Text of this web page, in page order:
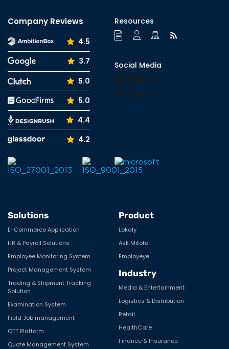
Company Reviews
4.5
3.7
5.0
5.0
4.4
4.2
Resources
Social Media
Solutions
E-Commerce Application
HR & Payroll Solutions
Employee Monitoring System
Project Management System
Trading & Shipment Tracking
Solution
Examination System
Field Job management
OTT Platform
Quote Management System
Product
Lokaly
Ask Mitoto
Employeye
Industry
Media & Entertainment
Logistics & Distribution
Retail
HealthCare
Finance & Insurance